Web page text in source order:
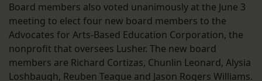
Board members also voted unanimously at the June 3
meeting to elect four new board members to the
Advocates for Arts-Based Education Corporation, the
nonprofit that oversees Lusher. The new board
members are Richard Cortizas, Chunlin Leonard, Alysia
Loshbaugh, Reuben Teague and Jason Rogers Williams.